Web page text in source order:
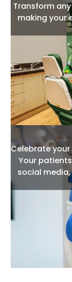
Transform
making your
Celebrate
Your
social